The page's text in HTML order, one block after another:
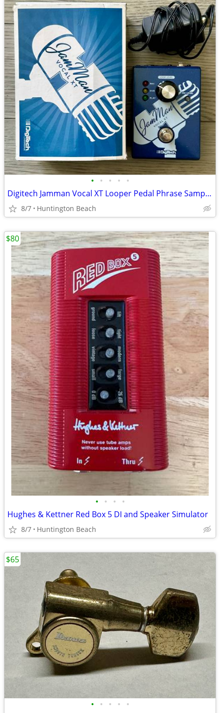
• • • • •
Digitech Jamman Vocal XT Looper Pedal Phrase Sampler JMVXT Jam Man
8/7 Huntington Beach
• • • •
Hughes & Kettner Red Box 5 DI and Speaker Simulator
8/7 Huntington Beach
$80
• • • • •
$65